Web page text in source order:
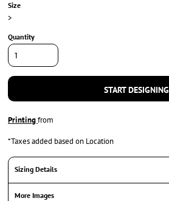
Size
>
Quantity
START DESIGNING
Printingfrom
*Taxes added based on Location
Sizing Details
More Images